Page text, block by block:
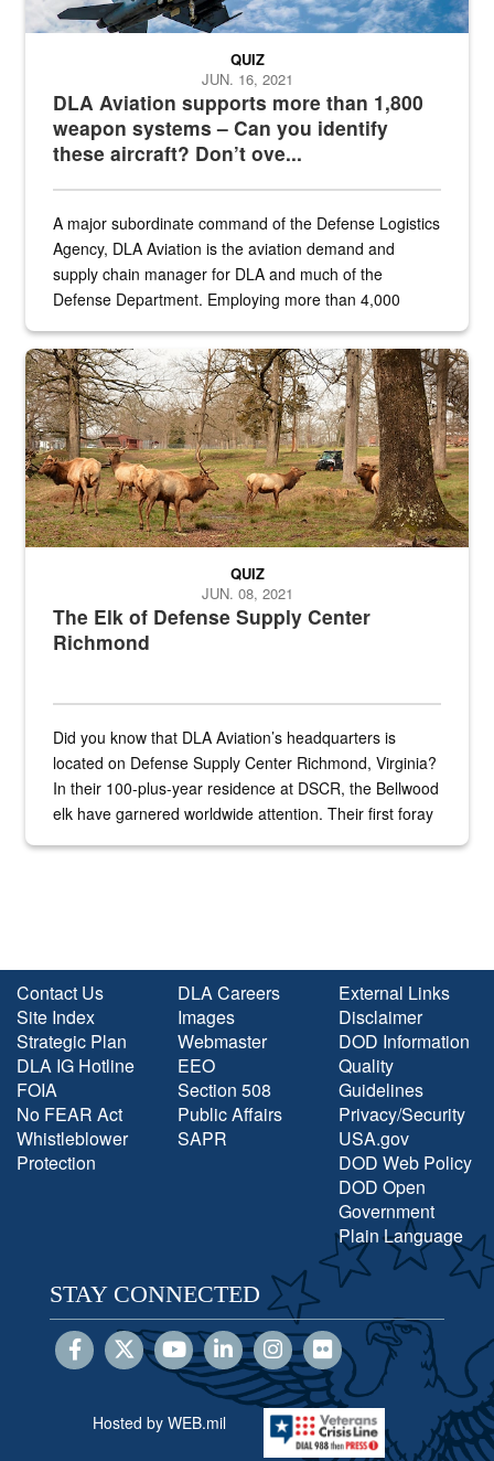
DLA Aviation supports more than 1,800
weapon systems – Can you identify
these aircraft? Don’t ove...
QUIZ
JUN. 16, 2021
A major subordinate command of the Defense Logistics
Agency, DLA Aviation is the aviation demand and
supply chain manager for DLA and much of the
Defense Department. Employing more than 4,000
the...
Maintenance supervisor drives wildlife biologist around the elk
The Elk of Defense Supply Center
Richmond
QUIZ
JUN. 08, 2021
Did you know that DLA Aviation’s headquarters is
located on Defense Supply Center Richmond, Virginia?
In their 100-plus-year residence at DSCR, the Bellwood
elk have garnered worldwide attention. Their first foray
Contact Us
Site Index
Strategic Plan
DLA IG Hotline
FOIA
No FEAR Act
Whistleblower
Protection
DLA Careers
Images
Webmaster
EEO
Section 508
Public Affairs
SAPR
External Links
Disclaimer
DOD Information
Quality
Guidelines
Privacy/Security
USA.gov
DOD Web Policy
DOD Open
Government
Plain Language
STAY CONNECTED
Hosted by WEB.mil